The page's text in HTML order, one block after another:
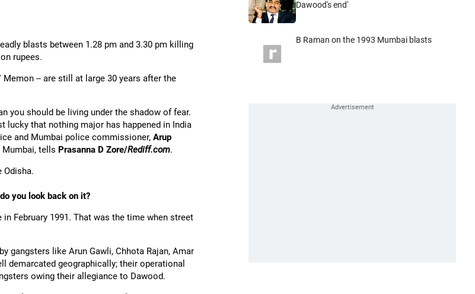
blasts between 1.28 pm and 3.30 pm killing
rupees.
-- are still at large 30 years after the
you should be living under the shadow of fear.
lucky that nothing major has happened in India
and Mumbai police commissioner, Arup
tells Prasanna D Zore/Rediff.com.
Odisha.
you look back on it?
February 1991. That was the time when street
gangsters like Arun Gawli, Chhota Rajan, Amar
demarcated geographically; their operational
owing their allegiance to Dawood.
Dawood's end'
B Raman on the 1993 Mumbai blasts